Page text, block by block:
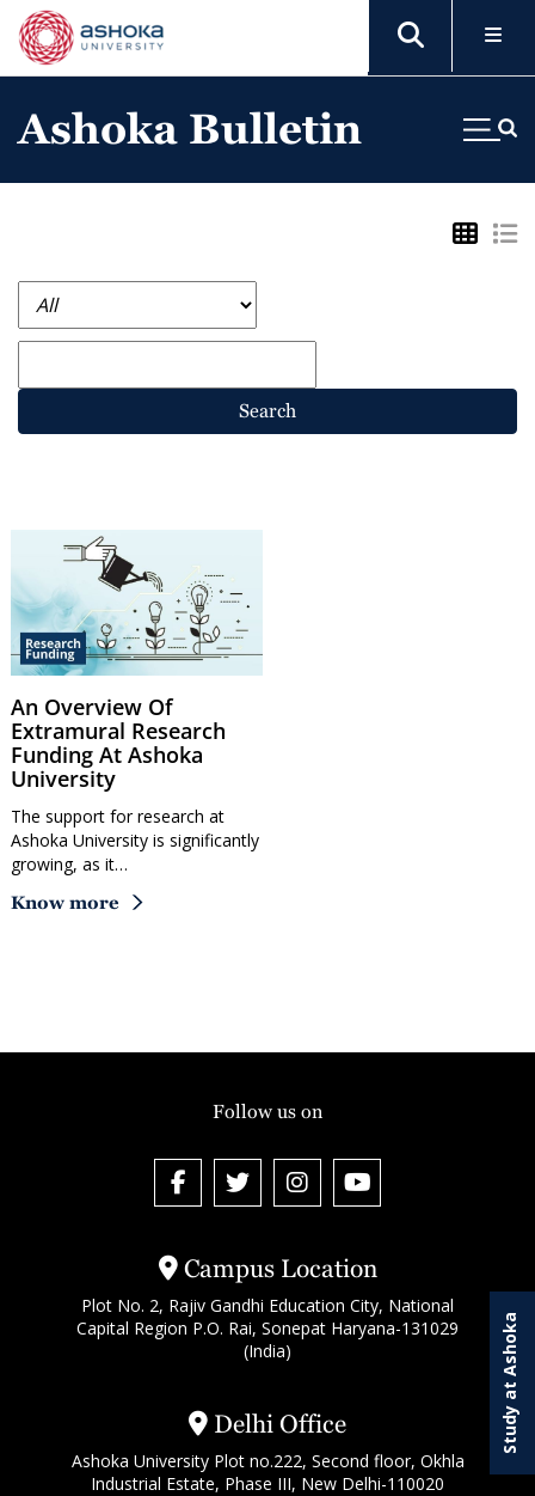
Study at Ashoka
Ashoka Bulletin
Search
An Overview Of
Extramural Research
Funding At Ashoka
University
The support for research at
Ashoka University is significantly
growing, as it…
Know more
Campus Location
Plot No. 2, Rajiv Gandhi Education City, National
Capital Region P.O. Rai, Sonepat Haryana-131029
(India)
Delhi Office
Ashoka University Plot no.222, Second floor, Okhla
Industrial Estate, Phase III, New Delhi-110020
Follow us on